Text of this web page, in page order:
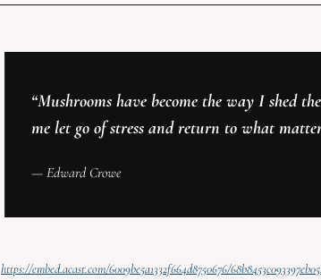
“Mushrooms have become the way I shed
me let go of stress and return to what
— Edward Crowe
https://embed.acast.com/6009be5a1332f664d8750676/